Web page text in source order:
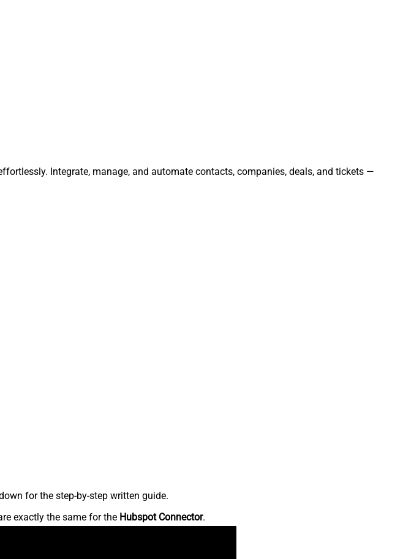
Integrate, manage, and automate contacts, companies, deals, and tickets —
for the step-by-step written guide.
exactly the same for the Hubspot Connector.